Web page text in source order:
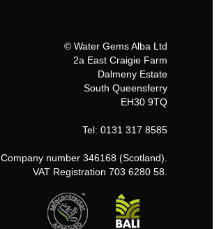
© Water Gems Alba Ltd
2a East Craigie Farm
Dalmeny Estate
South Queensferry
EH30 9TQ
Tel: 0131 317 8585
Company number 346168 (Scotland).
VAT Registration 703 6280 58.